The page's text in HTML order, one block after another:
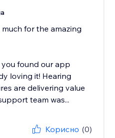
for the amazing
you found our app
loving it! Hearing
are delivering value
team was...
Корисно (0)